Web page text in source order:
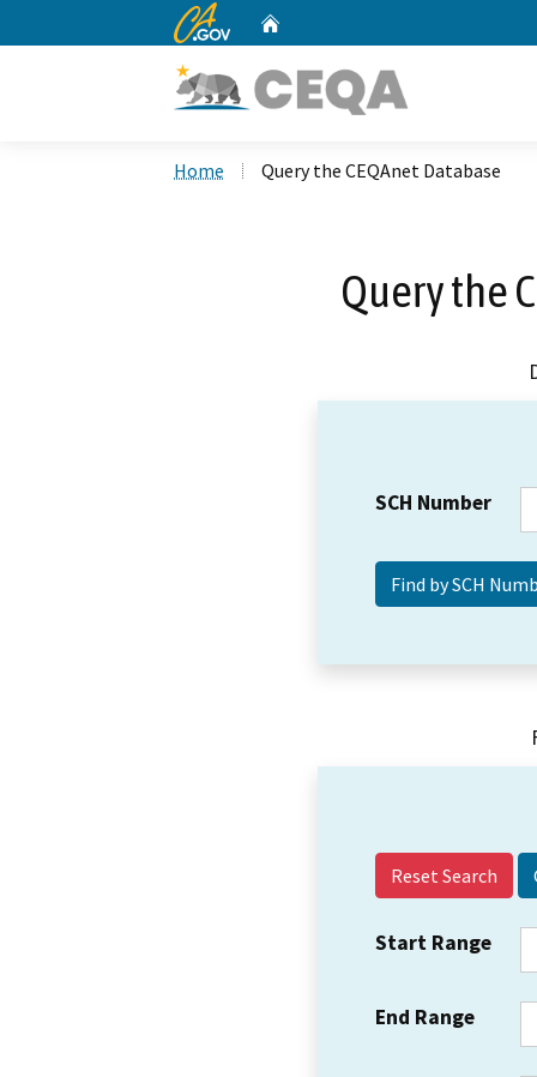
CA.gov
Home Query the CEQAnet Database
Query the
SCH Number
Reset Search
Start Range
End Range